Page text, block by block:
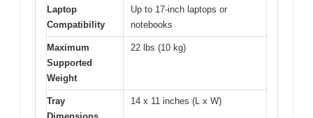
Laptop
Compatibility
Up to 17-inch laptops or
notebooks
Maximum
Supported
Weight
22 lbs (10 kg)
Tray
14 x 11 inches (L x W)